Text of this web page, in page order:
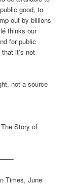
good, to
out by billions
thinks our
for public
it’s not
not a source
Story of
Times, June